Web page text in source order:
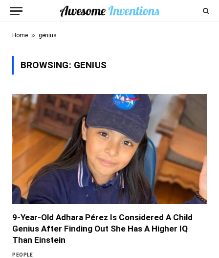
Home » genius
BROWSING: GENIUS
9-Year-Old Adhara Pérez Is Considered A Child
Genius After Finding Out She Has A Higher IQ
Than Einstein
PEOPLE